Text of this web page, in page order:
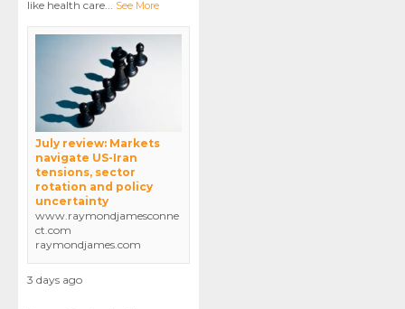
like health care... See More
July review: Markets
navigate US-Iran
tensions, sector
rotation and policy
uncertainty
www.raymondjamesconne
ct.com
raymondjames.com
3 days ago